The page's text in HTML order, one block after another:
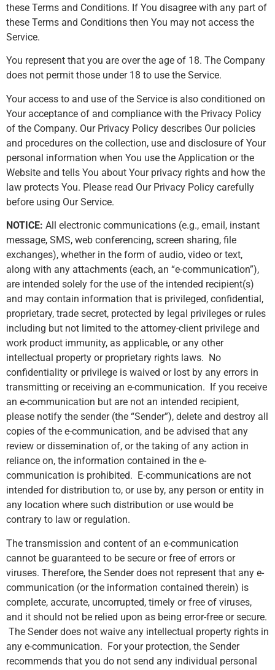
these Terms and Conditions. If You disagree with any part of
these Terms and Conditions then You may not access the
Service.
You represent that you are over the age of 18. The Company
does not permit those under 18 to use the Service.
Your access to and use of the Service is also conditioned on
Your acceptance of and compliance with the Privacy Policy
of the Company. Our Privacy Policy describes Our policies
and procedures on the collection, use and disclosure of Your
personal information when You use the Application or the
Website and tells You about Your privacy rights and how the
law protects You. Please read Our Privacy Policy carefully
before using Our Service.
NOTICE: All electronic communications (e.g., email, instant
message, SMS, web conferencing, screen sharing, file
exchanges), whether in the form of audio, video or text,
along with any attachments (each, an “e-communication”),
are intended solely for the use of the intended recipient(s)
and may contain information that is privileged, confidential,
proprietary, trade secret, protected by legal privileges or rules
including but not limited to the attorney-client privilege and
work product immunity, as applicable, or any other
intellectual property or proprietary rights laws. No
confidentiality or privilege is waived or lost by any errors in
transmitting or receiving an e-communication. If you receive
an e-communication but are not an intended recipient,
please notify the sender (the “Sender”), delete and destroy all
copies of the e-communication, and be advised that any
review or dissemination of, or the taking of any action in
reliance on, the information contained in the e-
communication is prohibited. E-communications are not
intended for distribution to, or use by, any person or entity in
any location where such distribution or use would be
contrary to law or regulation.
The transmission and content of an e-communication
cannot be guaranteed to be secure or free of errors or
viruses. Therefore, the Sender does not represent that any e-
communication (or the information contained therein) is
complete, accurate, uncorrupted, timely or free of viruses,
and it should not be relied upon as being error-free or secure.
The Sender does not waive any intellectual property rights in
any e-communication. For your protection, the Sender
recommends that you do not send any individual personal